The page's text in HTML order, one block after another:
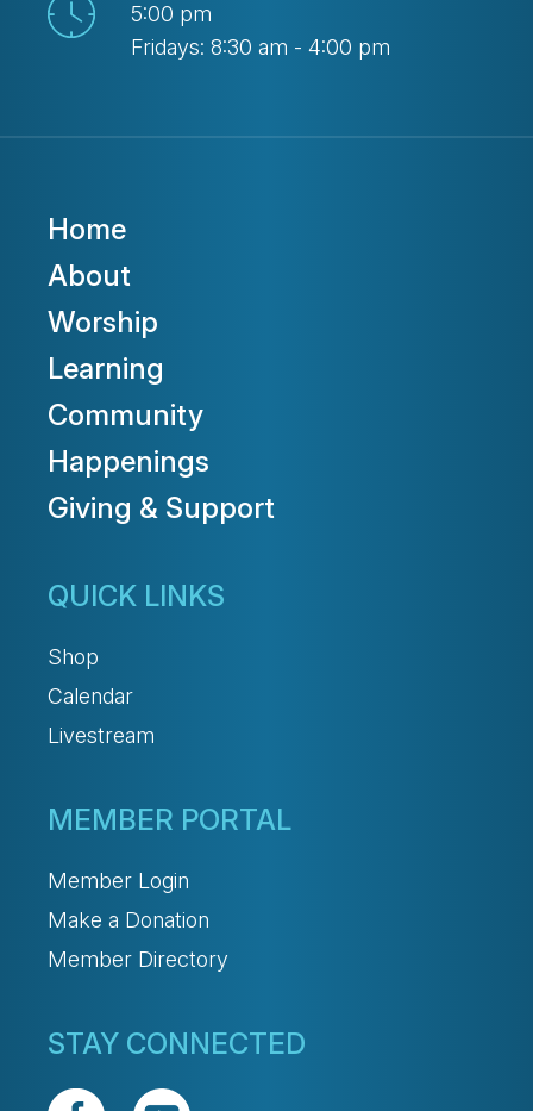
5:00 pm
Fridays: 8:30 am - 4:00 pm
Home
About
Worship
Learning
Community
Happenings
Giving & Support
QUICK LINKS
Shop
Calendar
Livestream
MEMBER PORTAL
Member Login
Make a Donation
Member Directory
STAY CONNECTED